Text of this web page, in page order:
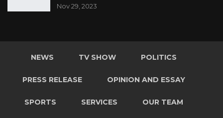
Nov 29, 2023
NEWS TV SHOW POLITICS
PRESS RELEASE OPINION AND ESSAY
SPORTS SERVICES OUR TEAM